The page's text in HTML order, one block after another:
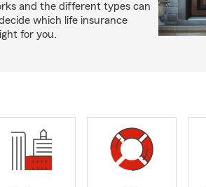
and the different types can
which life insurance
for you.